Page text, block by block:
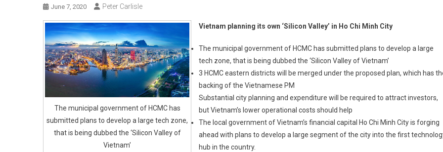
June 7, 2020 Peter Carlisle
The municipal government of HCMC has
submitted plans to develop a large tech zone,
that is being dubbed the ‘Silicon Valley of
Vietnam’
Vietnam planning its own ‘Silicon Valley’ in Ho Chi Minh City
The municipal government of HCMC has submitted plans to develop a large
tech zone, that is being dubbed the ‘Silicon Valley of Vietnam’
3 HCMC eastern districts will be merged under the proposed plan, which has
backing of the Vietnamese PM
Substantial city planning and expenditure will be required to attract investors,
but Vietnam’s lower operational costs should help
The local government of Vietnam’s financial capital Ho Chi Minh City is forging
ahead with plans to develop a large segment of the city into the first
hub in the country.